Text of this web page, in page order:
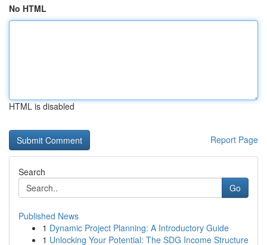
No HTML
HTML is disabled
Report Page
Search
Go
Published News
1 Dynamic Project Planning: A Introductory Guide
1 Unlocking Your Potential: The SDG Income Structure